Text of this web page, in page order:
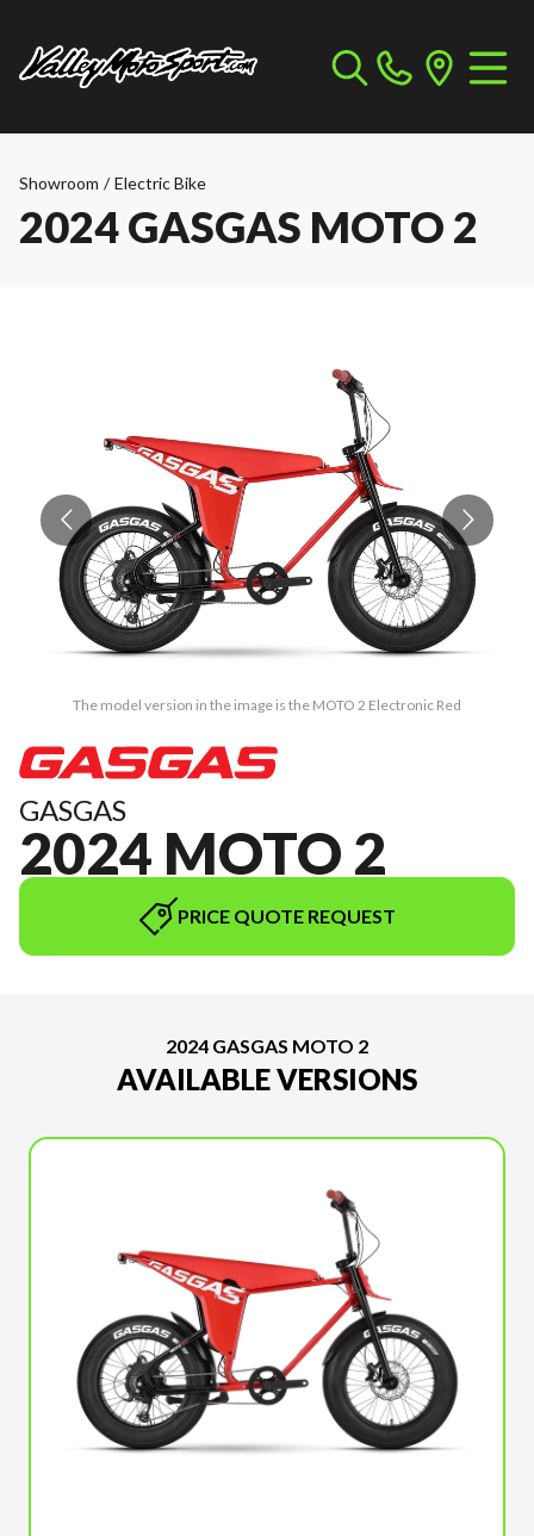
Showroom / Electric Bike
2024 GASGAS MOTO 2
The model version in the image is the MOTO 2 Electronic Red
GASGAS
2024 MOTO 2
PRICE QUOTE REQUEST
2024 GASGAS MOTO 2
AVAILABLE VERSIONS